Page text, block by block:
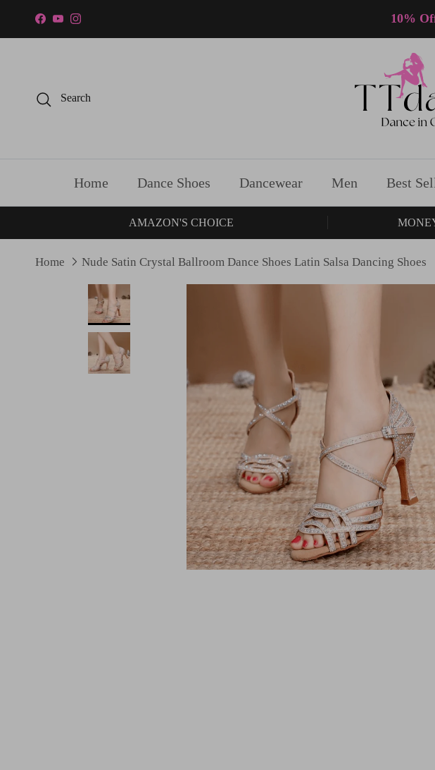
Skip to content
Facebook
YouTubeInstagram 10%
Search
Home Dance Shoes Dancewear Men Best
AMAZON'S CHOICE
Home Nude Satin Crystal Ballroom Dance Shoes Latin Salsa Dancing Shoes
Skip to product information